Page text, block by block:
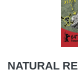
NATURAL